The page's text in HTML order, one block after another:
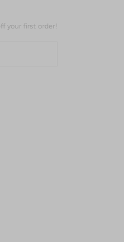
your first order!